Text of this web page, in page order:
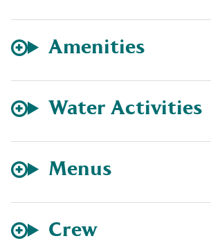
Amenities
Water Activities
Menus
Crew